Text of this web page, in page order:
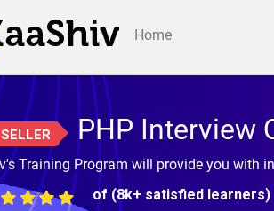
Home
PHP Interview
Training Program will provide you with
of (8k+ satisfied learners)